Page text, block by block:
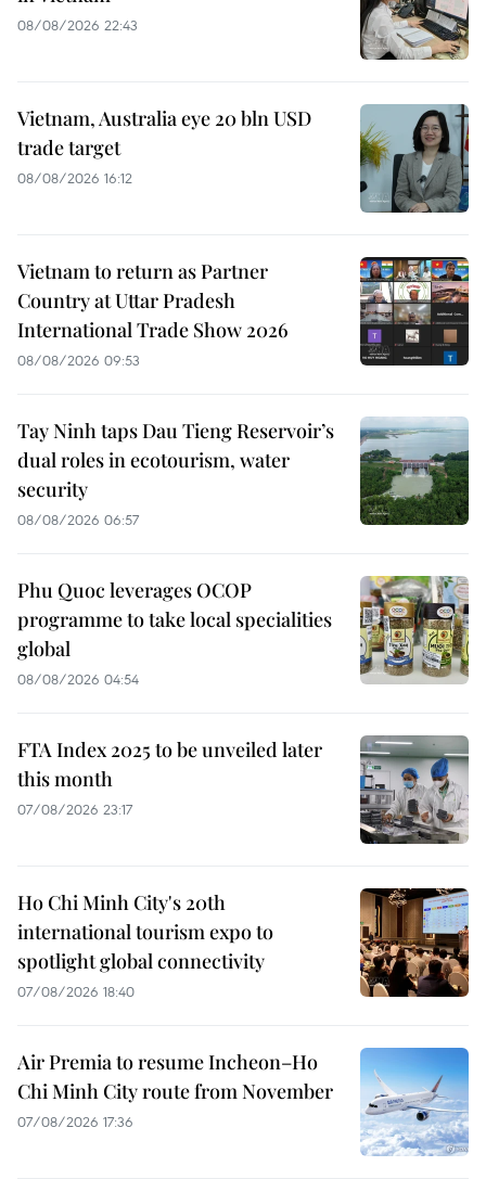
08/08/2026 22:43
Vietnam, Australia eye 20 bln USD
trade target
08/08/2026 16:12
Vietnam to return as Partner
Country at Uttar Pradesh
International Trade Show 2026
08/08/2026 09:53
Tay Ninh taps Dau Tieng Reservoir’s
dual roles in ecotourism, water
security
08/08/2026 06:57
Phu Quoc leverages OCOP
programme to take local specialities
global
08/08/2026 04:54
FTA Index 2025 to be unveiled later
this month
07/08/2026 23:17
Ho Chi Minh City's 20th
international tourism expo to
spotlight global connectivity
07/08/2026 18:40
Air Premia to resume Incheon–Ho
Chi Minh City route from November
07/08/2026 17:36